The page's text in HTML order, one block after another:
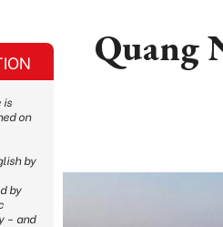
Quang
is
on
by
by
– and